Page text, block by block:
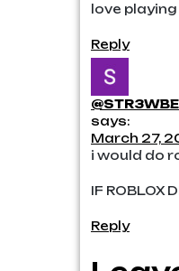
love
Reply
says:
March 27,
i would do
IF ROBLOX
Reply